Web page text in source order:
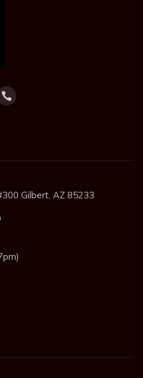
Gilbert, AZ 85233